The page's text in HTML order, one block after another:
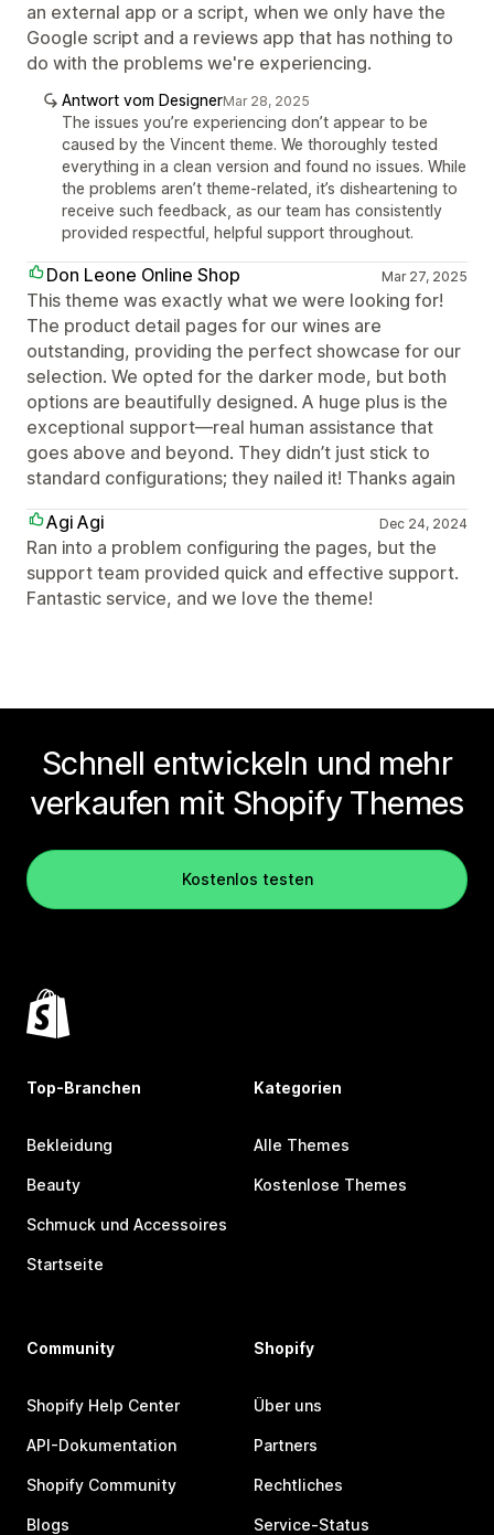
an external app or a script, when we only have the
Google script and a reviews app that has nothing to
do with the problems we're experiencing.
Antwort vom DesignerMar 28, 2025
The issues you’re experiencing don’t appear to be
caused by the Vincent theme. We thoroughly tested
everything in a clean version and found no issues. While
the problems aren’t theme-related, it’s disheartening to
receive such feedback, as our team has consistently
provided respectful, helpful support throughout.
Don Leone Online Shop Mar 27, 2025
This theme was exactly what we were looking for!
The product detail pages for our wines are
outstanding, providing the perfect showcase for our
selection. We opted for the darker mode, but both
options are beautifully designed. A huge plus is the
exceptional support—real human assistance that
goes above and beyond. They didn’t just stick to
standard configurations; they nailed it! Thanks again
Agi Agi
Dec 24, 2024
Ran into a problem configuring the pages, but the
support team provided quick and effective support.
Fantastic service, and we love the theme!
Schnell entwickeln und mehr
verkaufen mit Shopify Themes
Kostenlos testen
Top-Branchen
Bekleidung
Beauty
Schmuck und Accessoires
Startseite
Kategorien
Alle Themes
Kostenlose Themes
Community
Shopify Help Center
API-Dokumentation
Shopify Community
Blogs
Shopify
Über uns
Partners
Rechtliches
Service-Status